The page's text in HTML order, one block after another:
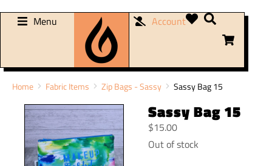
Menu Account
You are here:
Home Fabric Items Zip Bags - Sassy Sassy Bag 15
Sassy Bag 15
$15.00
Out of stock